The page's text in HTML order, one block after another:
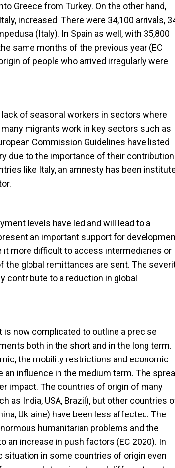
Greece from Turkey. On the other hand,
increased. There were 34,100 arrivals,
(Italy). In Spain as well, with 35,800
same months of the previous year (EC
of people who arrived irregularly were
of seasonal workers in sectors where
migrants work in key sectors such as
Commission Guidelines have listed
due to the importance of their
like Italy, an amnesty has been
levels have led and will lead to a
an important support for
it more difficult to access intermediaries or
the global remittances are sent. The
contribute to a reduction in global
is now complicated to outline a precise
both in the short and in the long term.
the mobility restrictions and economic
an influence in the medium term. The
impact. The countries of origin of many
as India, USA, Brazil), but other countries
Ukraine) have been less affected. The
humanitarian problems and the
an increase in push factors (EC 2020). In
situation in some countries of origin even